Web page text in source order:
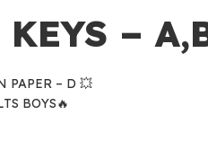
–
PAPER – D 💥
BOYS🔥